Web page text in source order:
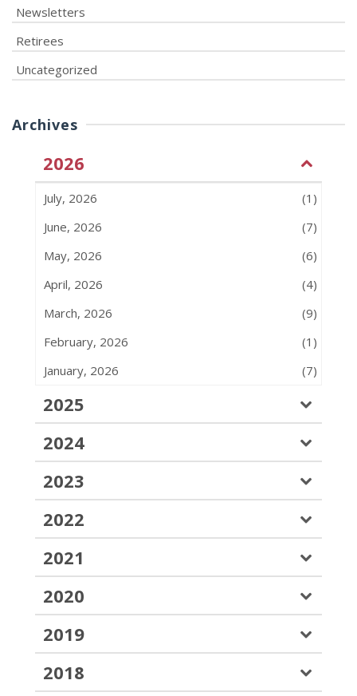
Newsletters
Retirees
Uncategorized
Archives
2026
July, 2026
(1)
June, 2026
(7)
May, 2026
(6)
April, 2026
(4)
March, 2026
(9)
February, 2026
(1)
January, 2026
(7)
2025
2024
2023
2022
2021
2020
2019
2018